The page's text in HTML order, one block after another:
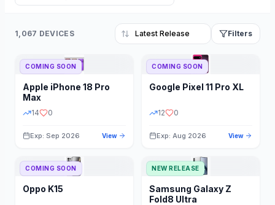
1,067 DEVICES Filters
Refine Results
BRAND
STATUS PRICE RANGE
COMING SOON
Apple iPhone 18 Pro
Max
14 0
Exp: Sep 2026 View
COMING SOON
Google Pixel 11 Pro XL
12 0
Exp: Aug 2026 View
COMING SOON
Oppo K15
NEW RELEASE
Samsung Galaxy Z
Fold8 Ultra